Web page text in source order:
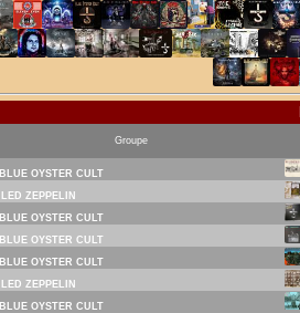
Groupe
BLUE OYSTER CULT
LED ZEPPELIN
BLUE OYSTER CULT
BLUE OYSTER CULT
BLUE OYSTER CULT
LED ZEPPELIN
BLUE OYSTER CULT